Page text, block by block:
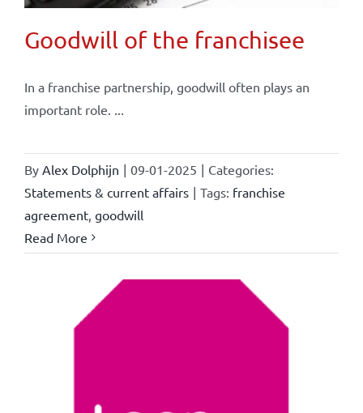
Goodwill of the franchisee
In a franchise partnership, goodwill often plays an
important role. ...
By Alex Dolphijn | 09-01-2025 | Categories:
Statements & current affairs | Tags: franchise
agreement, goodwill
Read More